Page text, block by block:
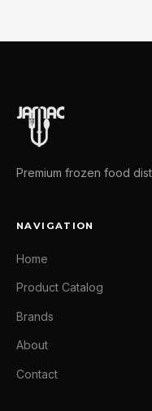
Premium frozen food
NAVIGATION
Home
Product Catalog
Brands
About
Contact